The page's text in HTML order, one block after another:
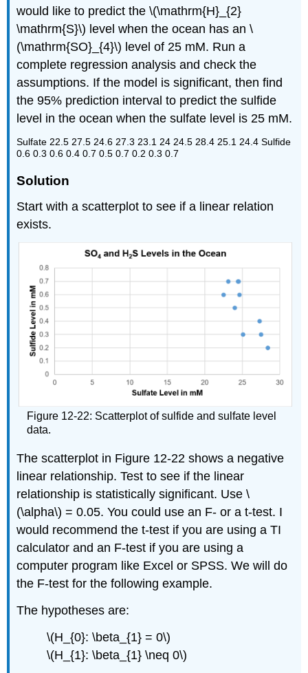
would like to predict the \(\mathrm{H}_{2}
\mathrm{S}\) level when the ocean has an \
(\mathrm{SO}_{4}\) level of 25 mM. Run a
complete regression analysis and check the
assumptions. If the model is significant, then find
the 95% prediction interval to predict the sulfide
level in the ocean when the sulfate level is 25 mM.
Sulfate 22.5 27.5 24.6 27.3 23.1 24 24.5 28.4 25.1 24.4 Sulfide
0.6 0.3 0.6 0.4 0.7 0.5 0.7 0.2 0.3 0.7
Solution
Start with a scatterplot to see if a linear relation
exists.
Figure 12-22: Scatterplot of sulfide and sulfate level
data.
The scatterplot in Figure 12-22 shows a negative
linear relationship. Test to see if the linear
relationship is statistically significant. Use \
(\alpha\) = 0.05. You could use an F- or a t-test. I
would recommend the t-test if you are using a TI
calculator and an F-test if you are using a
computer program like Excel or SPSS. We will do
the F-test for the following example.
The hypotheses are:
\(H_{0}: \beta_{1} = 0\)
\(H_{1}: \beta_{1} \neq 0\)